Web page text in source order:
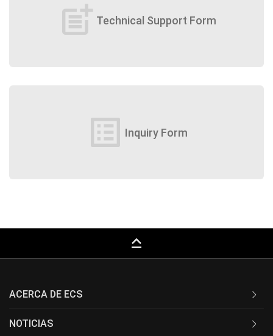
post_add Technical Support Form
list_alt Inquiry Form
keyboard_capslock
ACERCA DE ECS
NOTICIAS